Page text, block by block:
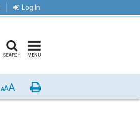
Log In
SEARCH MENU
AAA Print